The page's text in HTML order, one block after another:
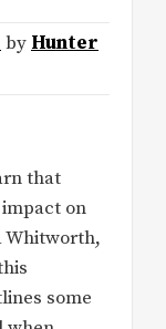
byHunter
that
on
Whitworth,
some